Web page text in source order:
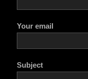
Your email
Subject
CS